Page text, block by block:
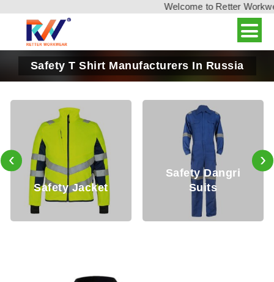
Welcome to Retter
Safety T Shirt Manufacturers In Russia
Jacket
Safety Dangri
‹ ›